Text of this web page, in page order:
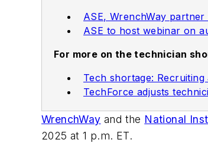
ASE, WrenchWay
ASE to host webinar on
For more on the technician
Tech shortage:
TechForce adjusts
WrenchWay and the National
2025 at 1 p.m. ET.